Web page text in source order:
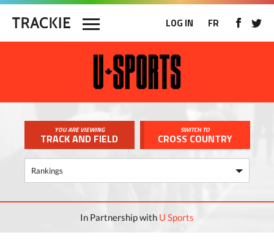
LOG IN FR
YOU ARE VIEWING
TRACK AND FIELD
SWITCH TO
CROSS COUNTRY
In Partnership with U Sports